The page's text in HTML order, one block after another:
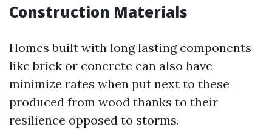
Construction Materials
Homes built with long lasting components
like brick or concrete can also have
minimize rates when put next to these
produced from wood thanks to their
resilience opposed to storms.